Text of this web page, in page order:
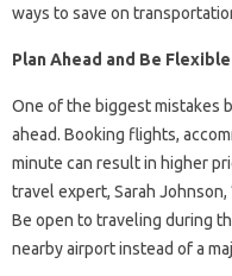
ways to save on
Plan Ahead and Be Flexible
One of the biggest mistakes
ahead. Booking flights,
minute can result in higher
travel expert, Sarah
Be open to traveling during
nearby airport instead of a